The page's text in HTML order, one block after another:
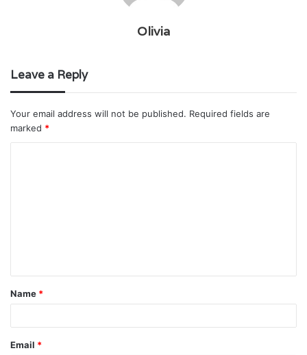
Olivia
Leave a Reply
Your email address will not be published. Required fields are
marked *
t
*
Name *
Email *